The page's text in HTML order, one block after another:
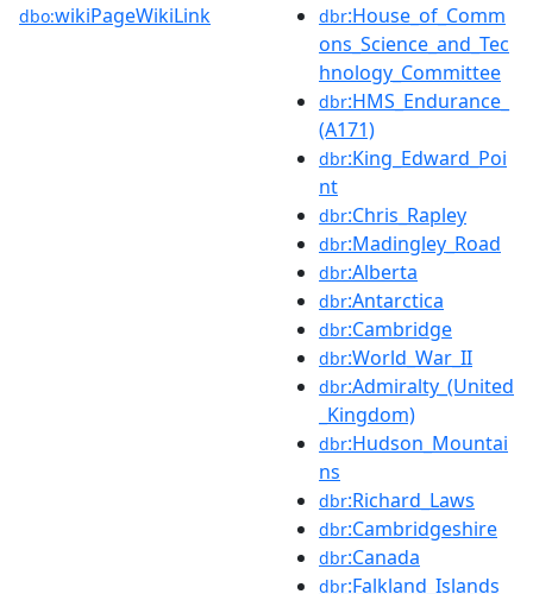
dbo:wikiPageWikiLink dbr:House_of_Comm
ons_Science_and_Tec
hnology_Committee
dbr:HMS_Endurance_
(A171)
dbr:King_Edward_Poi
nt
dbr:Chris_Rapley
dbr:Madingley_Road
dbr:Alberta
dbr:Antarctica
dbr:Cambridge
dbr:World_War_II
dbr:Admiralty_(United
_Kingdom)
dbr:Hudson_Mountai
ns
dbr:Richard_Laws
dbr:Cambridgeshire
dbr:Canada
dbr:Falkland_Islands